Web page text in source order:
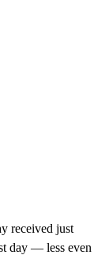
received just
day — less even